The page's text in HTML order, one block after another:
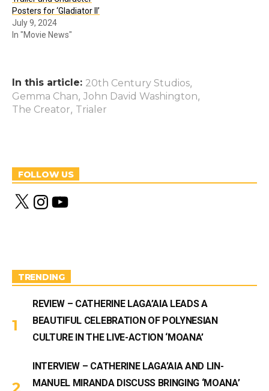
Posters for ‘Gladiator II’
July 9, 2024
In "Movie News"
In this article: 20th Century Studios,
Gemma Chan, John David Washington,
The Creator, Trialer
FOLLOW US
X
n
m
Y
o
TRENDING
REVIEW – CATHERINE LAGA’AIA LEADS A
BEAUTIFUL CELEBRATION OF POLYNESIAN
CULTURE IN THE LIVE-ACTION ‘MOANA’
INTERVIEW – CATHERINE LAGA’AIA AND LIN-
MANUEL MIRANDA DISCUSS BRINGING ‘MOANA’